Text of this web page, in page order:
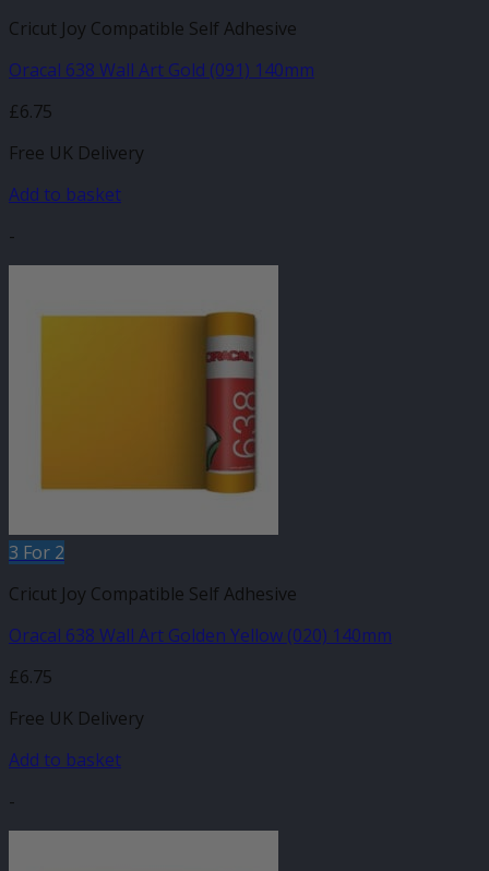
Cricut Joy Compatible Self Adhesive
Oracal 638 Wall Art Gold (091) 140mm
£6.75
Free UK Delivery
Add to basket
-
3 For 2
Cricut Joy Compatible Self Adhesive
Oracal 638 Wall Art Golden Yellow (020) 140mm
£6.75
Free UK Delivery
Add to basket
-